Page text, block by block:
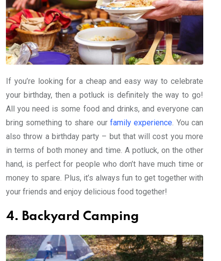
If you’re looking for a cheap and easy way to celebrate
your birthday, then a potluck is definitely the way to go!
All you need is some food and drinks, and everyone can
bring something to share our family experience. You can
also throw a birthday party – but that will cost you more
in terms of both money and time. A potluck, on the other
hand, is perfect for people who don’t have much time or
money to spare. Plus, it’s always fun to get together with
your friends and enjoy delicious food together!
4. Backyard Camping